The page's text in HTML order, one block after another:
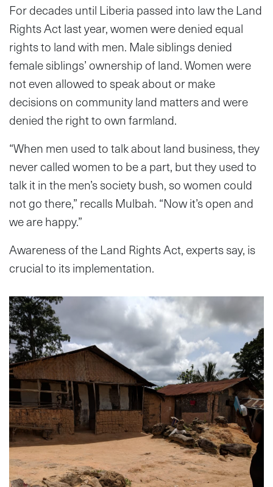
For decades until Liberia passed into law the Land
Rights Act last year, women were denied equal
rights to land with men. Male siblings denied
female siblings’ ownership of land. Women were
not even allowed to speak about or make
decisions on community land matters and were
denied the right to own farmland.
“When men used to talk about land business, they
never called women to be a part, but they used to
talk it in the men’s society bush, so women could
not go there,” recalls Mulbah. “Now it’s open and
we are happy.”
Awareness of the Land Rights Act, experts say, is
crucial to its implementation.